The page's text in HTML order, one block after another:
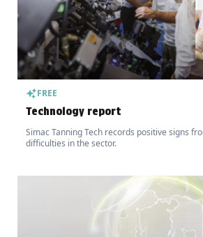
FREE
Technology report
Simac Tanning Tech records positive signs
difficulties in the sector.